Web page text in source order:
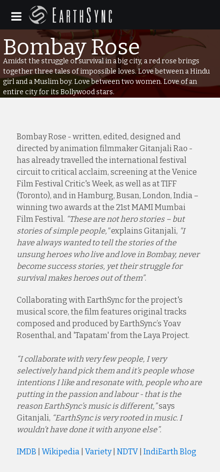
Amidst the struggle of survival in a big city, a red rose brings
together three tales of impossible loves. Love between a Hindu
girl and a Muslim boy. Love between two women. Love of an
entire city for its Bollywood stars.
Bombay Rose - written, edited, designed and
directed by animation filmmaker Gitanjali Rao -
has already travelled the international festival
circuit to critical acclaim, screening at the Venice
Film Festival Critic's Week, as well as at TIFF
(Toronto), and in Hamburg, Busan, London, India –
winning two awards at the 21st MAMI Mumbai
Film Festival. “These are not hero stories – but
stories of simple people,"explains Gitanjali, "I
have always wanted to tell the stories of the
unsung heroes who live and love in Bombay, never
become success stories, yet their struggle for
survival makes heroes out of them”.
Collaborating with EarthSync for the project's
musical score, the film features original tracks
composed and produced by EarthSync’s Yoav
Rosenthal, and 'Tapatam' from the Laya Project.
“I collaborate with very few people, I very
selectively hand pick them and it’s people whose
intentions I like and resonate with, people who are
putting in the passion and labour - that is the
reason EarthSync’s music is different,”says
Gitanjali, “EarthSync is very rooted in music. I
wouldn’t have done it with anyone else”.
IMDB Wikipedia Variety| NDTV IndiEarth Blog